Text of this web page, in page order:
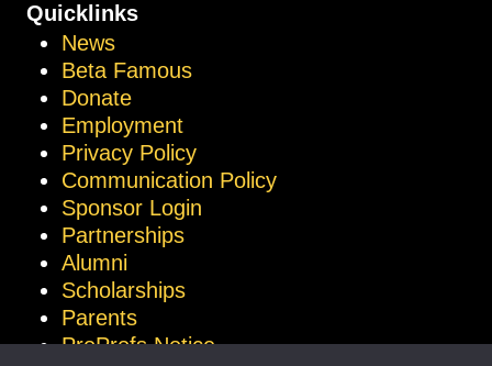
Quicklinks
News
Beta Famous
Donate
Employment
Privacy Policy
Communication Policy
Sponsor Login
Partnerships
Alumni
Scholarships
Parents
ProProfs Notice